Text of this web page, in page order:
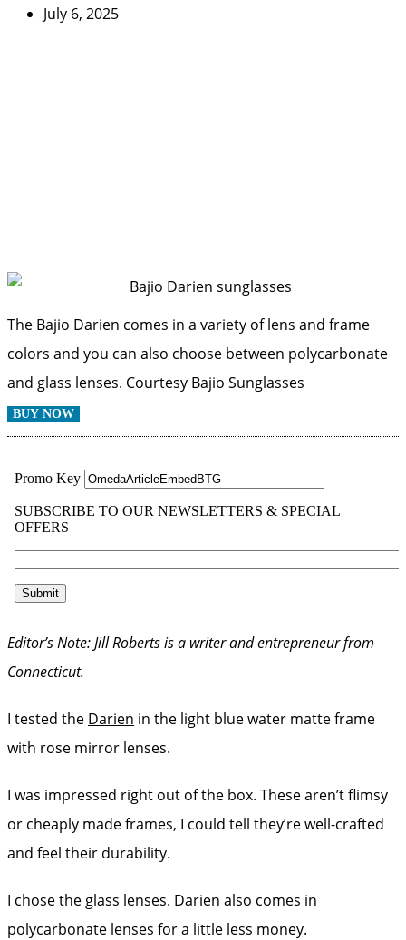
July 6, 2025
The Bajio Darien comes in a variety of lens and frame
colors and you can also choose between polycarbonate
and glass lenses. Courtesy Bajio Sunglasses
BUY NOW
Editor’s Note: Jill Roberts is a writer and entrepreneur from
Connecticut.
I tested the Darien in the light blue water matte frame
with rose mirror lenses.
I was impressed right out of the box. These aren’t flimsy
or cheaply made frames, I could tell they’re well-crafted
and feel their durability.
I chose the glass lenses. Darien also comes in
polycarbonate lenses for a little less money.